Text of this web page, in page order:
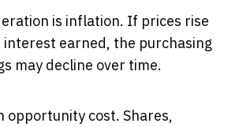
is inflation. If prices rise
earned, the purchasing
may decline over time.
opportunity cost. Shares,